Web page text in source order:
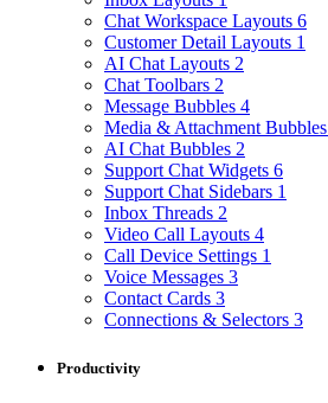
Chat Workspace Layouts 6
Customer Detail Layouts 1
AI Chat Layouts 2
Chat Toolbars 2
Message Bubbles 4
Media & Attachment Bubbles
AI Chat Bubbles 2
Support Chat Widgets 6
Support Chat Sidebars 1
Inbox Threads 2
Video Call Layouts 4
Call Device Settings 1
Voice Messages 3
Contact Cards 3
Connections & Selectors 3
Productivity